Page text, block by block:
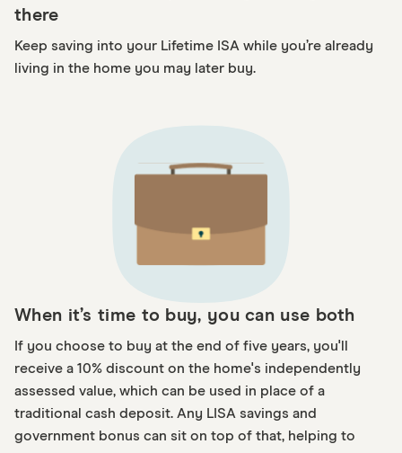
there
Keep saving into your Lifetime ISA while you’re already
living in the home you may later buy.
When it’s time to buy, you can use both
If you choose to buy at the end of five years, you'll
receive a 10% discount on the home's independently
assessed value, which can be used in place of a
traditional cash deposit. Any LISA savings and
government bonus can sit on top of that, helping to